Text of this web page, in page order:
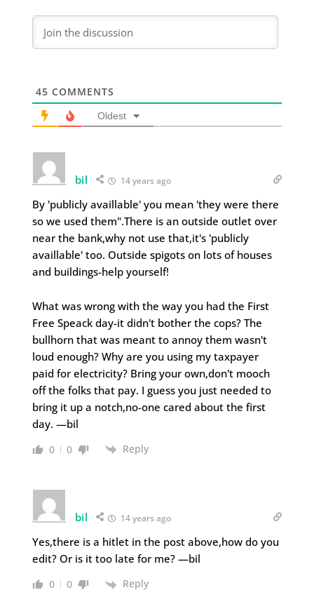
45 COMMENTS
Oldest
bil 14 years ago
By 'publicly availlable' you mean 'they were there
so we used them".There is an outside outlet over
near the bank,why not use that,it's 'publicly
availlable' too. Outside spigots on lots of houses
and buildings-help yourself!
What was wrong with the way you had the First
Free Speack day-it didn't bother the cops? The
bullhorn that was meant to annoy them wasn't
loud enough? Why are you using my taxpayer
paid for electricity? Bring your own,don't mooch
off the folks that pay. I guess you just needed to
bring it up a notch,no-one cared about the first
day. —bil
0 0 Reply
bil 14 years ago
Yes,there is a hitlet in the post above,how do you
edit? Or is it too late for me? —bil
0 0 Reply